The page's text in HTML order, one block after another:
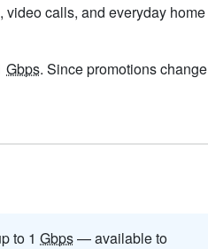
video calls, and everyday home
Gbps. Since promotions change
to 1 Gbps— available to